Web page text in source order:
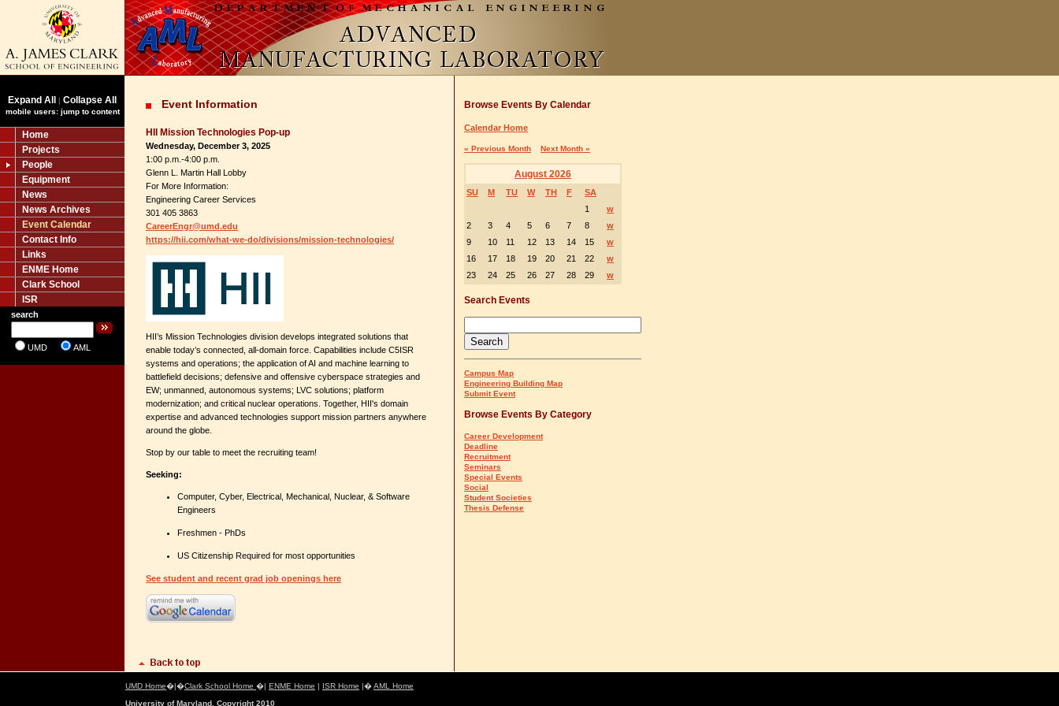
Expand All | Collapse All
mobile users: jump to content
Home
Projects
People
Equipment
News
News Archives
Event Calendar
Contact Info
Links
ENME Home
Clark School
ISR
search
UMD AML
Event Information
HII Mission Technologies Pop-up
Wednesday, December 3, 2025
1:00 p.m.-4:00 p.m.
Glenn L. Martin Hall Lobby
For More Information:
Engineering Career Services
301 405 3863
CareerEngr@umd.edu
https://hii.com/what-we-do/divisions/mission-technologies/
HII’s Mission Technologies division develops integrated solutions that
enable today’s connected, all-domain force. Capabilities include C5ISR
systems and operations; the application of AI and machine learning to
battlefield decisions; defensive and offensive cyberspace strategies and
EW; unmanned, autonomous systems; LVC solutions; platform
modernization; and critical nuclear operations. Together, HII's domain
expertise and advanced technologies support mission partners anywhere
around the globe.
Stop by our table to meet the recruiting team!
Seeking:
Computer, Cyber, Electrical, Mechanical, Nuclear, & Software
Engineers
Freshmen - PhDs
US Citizenship Required for most opportunities
See student and recent grad job openings here
Browse Events By Calendar
Calendar Home
« Previous Month Next Month »
August 2026
SU M TU W TH F
SA
1
w
2
3 4 5 6 7 8
w
9
10 11 12 13 14 15
w
16
17 18 19 20 21 22
w
23
24 25 26 27 28 29 w
Search Events
Campus Map
Engineering Building Map
Submit Event
Browse Events By Category
Career Development
Deadline
Recruitment
Seminars
Special Events
Social
Student Societies
Thesis Defense
UMD Home�|�Clark School Home �| ENME Home | ISR Home |�AML Home
University of Maryland, Copyright 2010